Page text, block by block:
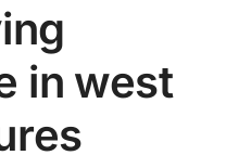
in west